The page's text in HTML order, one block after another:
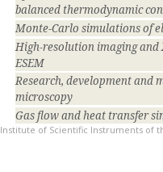
balanced thermodynamic
Monte-Carlo simulations of
High-resolution imaging and
ESEM
Research, development and
microscopy
Gas flow and heat transfer
Institute of Scientific Instruments of